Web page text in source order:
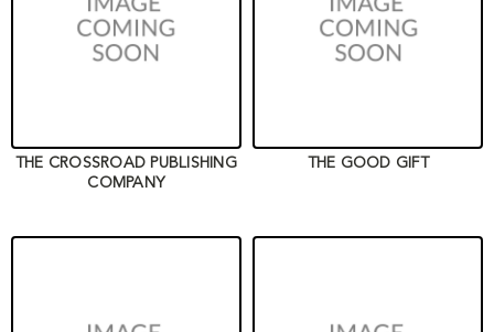
THE CROSSROAD PUBLISHING
COMPANY
THE GOOD GIFT